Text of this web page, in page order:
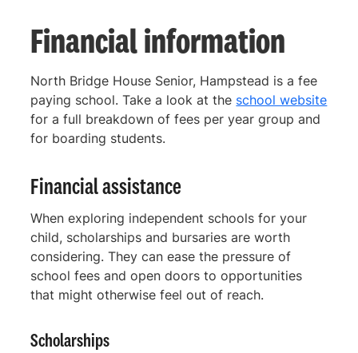
Financial information
North Bridge House Senior, Hampstead is a fee
paying school. Take a look at the school website
for a full breakdown of fees per year group and
for boarding students.
Financial assistance
When exploring independent schools for your
child, scholarships and bursaries are worth
considering. They can ease the pressure of
school fees and open doors to opportunities
that might otherwise feel out of reach.
Scholarships